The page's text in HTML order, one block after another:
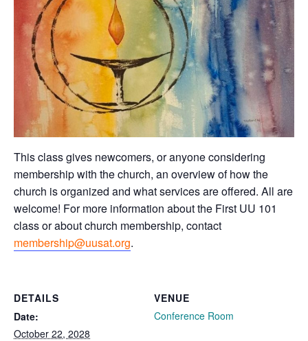
This class gives newcomers, or anyone considering
membership with the church, an overview of how the
church is organized and what services are offered. All are
welcome! For more information about the First UU 101
class or about church membership, contact
membership@uusat.org.
DETAILS
Date:
October 22, 2028
VENUE
Conference Room